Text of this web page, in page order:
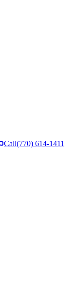
Call(770) 614-1411